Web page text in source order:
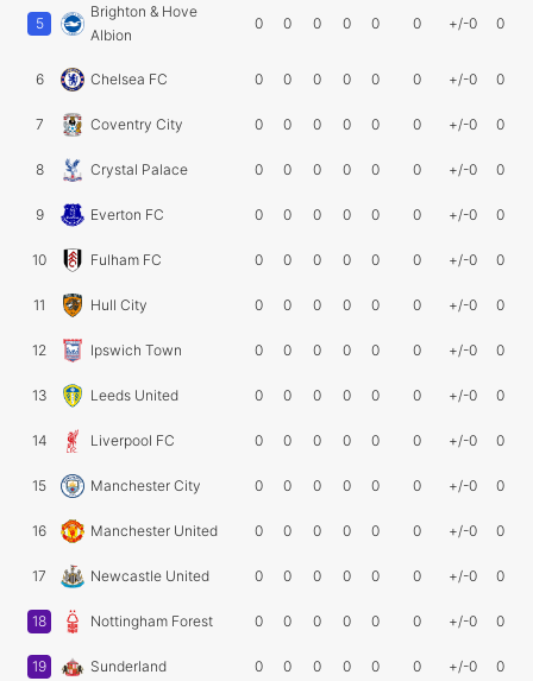
5
Brighton & Hove
Albion
0 0 0 0 0 0 +/-0 0
6 Chelsea FC 0 0 0 0 0 0 +/-0 0
7 Coventry City 0 0 0 0 0 0 +/-0 0
8 Crystal Palace 0 0 0 0 0 0 +/-0 0
9 Everton FC 0 0 0 0 0 0 +/-0 0
10 Fulham FC 0 0 0 0 0 0 +/-0 0
11 Hull City 0 0 0 0 0 0 +/-0 0
12 Ipswich Town 0 0 0 0 0 0 +/-0 0
13 Leeds United 0 0 0 0 0 0 +/-0 0
14 Liverpool FC 0 0 0 0 0 0 +/-0 0
15 Manchester City 0 0 0 0 0 0 +/-0 0
16 Manchester United 0 0 0 0 0 0 +/-0 0
17 Newcastle United 0 0 0 0 0 0 +/-0 0
18 Nottingham Forest 0 0 0 0 0 0 +/-0 0
19 Sunderland 0 0 0 0 0 0 +/-0 0